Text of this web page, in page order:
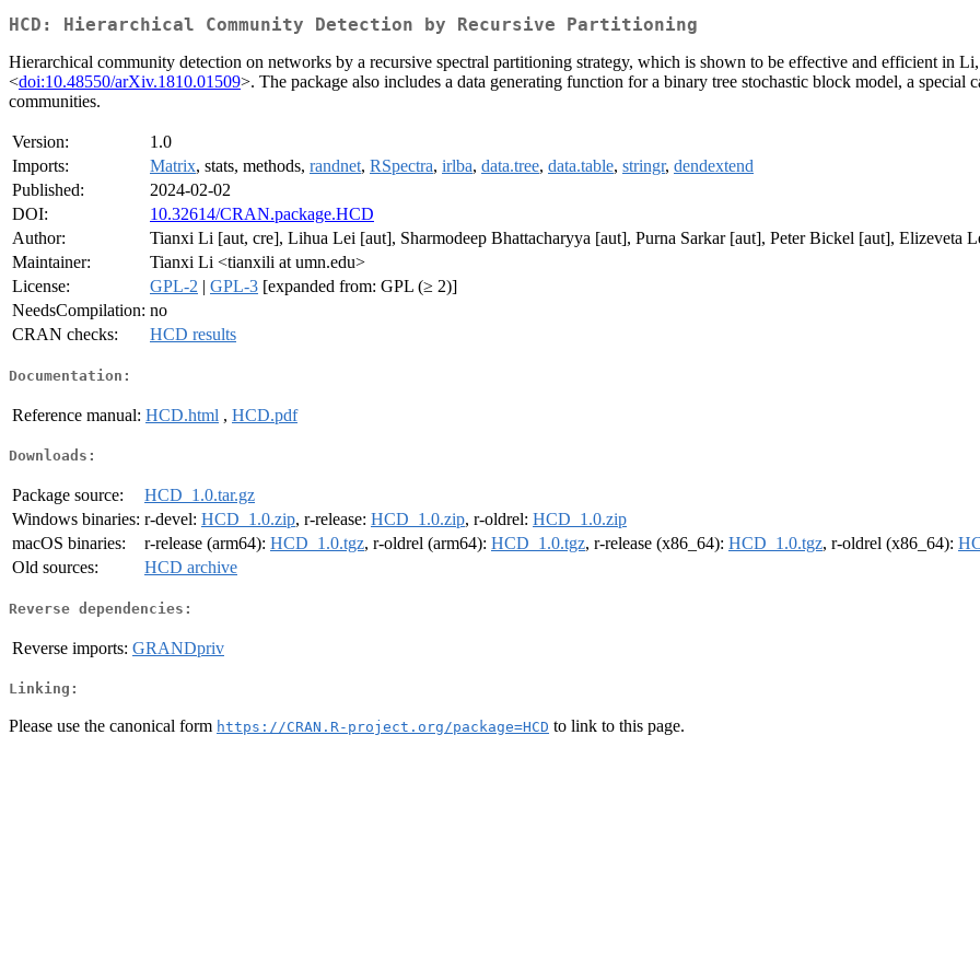
HCD: Hierarchical Community Detection by Recursive Partitioning
Hierarchical community detection on networks by a recursive spectral partitioning strategy, which is shown to be effective and efficient in
<doi:10.48550/arXiv.1810.01509>. The package also includes a data generating function for a binary tree stochastic block model, a special
communities.
Version:
1.0
Imports:
Matrix, stats, methods, randnet, RSpectra, irlba, data.tree, data.table, stringr, dendextend
Published:
2024-02-02
DOI:
10.32614/CRAN.package.HCD
Author:
Tianxi Li [aut, cre], Lihua Lei [aut], Sharmodeep Bhattacharyya [aut], Purna Sarkar [aut], Peter Bickel [aut], Elizeveta
Maintainer:
Tianxi Li <tianxili at umn.edu>
License:
GPL-2 | GPL-3 [expanded from: GPL (≥ 2)]
NeedsCompilation: no
CRAN checks:
HCD results
Documentation:
Reference manual: HCD.html , HCD.pdf
Downloads:
Package source:
HCD_1.0.tar.gz
Windows binaries: r-devel: HCD_1.0.zip, r-release: HCD_1.0.zip, r-oldrel: HCD_1.0.zip
macOS binaries:
r-release (arm64): HCD_1.0.tgz, r-oldrel (arm64): HCD_1.0.tgz, r-release (x86_64): HCD_1.0.tgz, r-oldrel (x86_64):
Old sources:
HCD archive
Reverse dependencies:
Reverse imports: GRANDpriv
Linking:
Please use the canonical form https://CRAN.R-project.org/package=HCD to link to this page.